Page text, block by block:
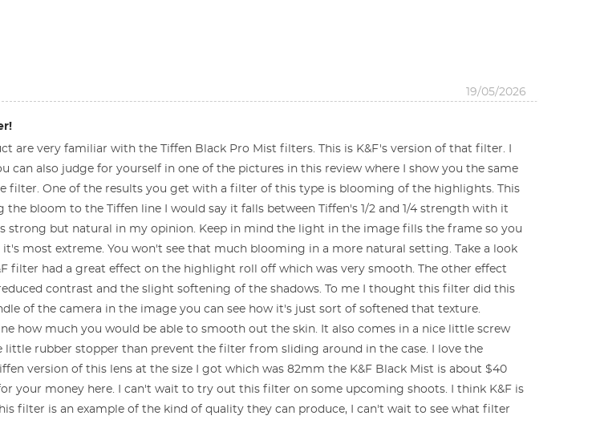
19/05/2026
are very familiar with the Tiffen Black Pro Mist filters. This is K&F's version of that filter. I
also judge for yourself in one of the pictures in this review where I show you the same
One of the results you get with a filter of this type is blooming of the highlights. This
bloom to the Tiffen line I would say it falls between Tiffen's 1/2 and 1/4 strength with it
strong but natural in my opinion. Keep in mind the light in the image fills the frame so you
most extreme. You won't see that much blooming in a more natural setting. Take a look
filter had a great effect on the highlight roll off which was very smooth. The other effect
contrast and the slight softening of the shadows. To me I thought this filter did this
of the camera in the image you can see how it's just sort of softened that texture.
how much you would be able to smooth out the skin. It also comes in a nice little screw
little rubber stopper than prevent the filter from sliding around in the case. I love the
version of this lens at the size I got which was 82mm the K&F Black Mist is about $40
your money here. I can't wait to try out this filter on some upcoming shoots. I think K&F is
filter is an example of the kind of quality they can produce, I can't wait to see what filter